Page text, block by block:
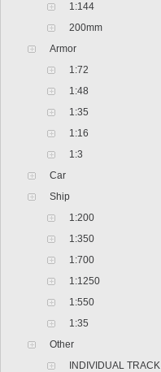
1:144
200mm
Armor
1:72
1:48
1:35
1:16
1:3
Car
Ship
1:200
1:350
1:700
1:1250
1:550
1:35
Other
INDIVIDUAL TRACK